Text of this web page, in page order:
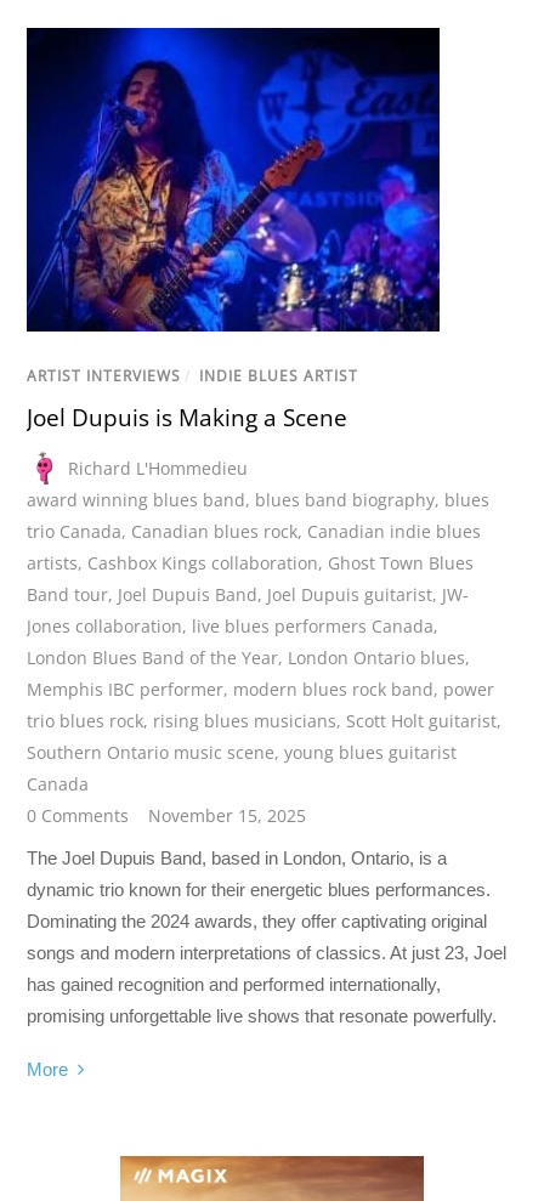
ARTIST INTERVIEWS / INDIE BLUES ARTIST
Joel Dupuis is Making a Scene
Richard L'Hommedieu
award winning blues band, blues band biography, blues
trio Canada, Canadian blues rock, Canadian indie blues
artists, Cashbox Kings collaboration, Ghost Town Blues
Band tour, Joel Dupuis Band, Joel Dupuis guitarist, JW-
Jones collaboration, live blues performers Canada,
London Blues Band of the Year, London Ontario blues,
Memphis IBC performer, modern blues rock band, power
trio blues rock, rising blues musicians, Scott Holt guitarist,
Southern Ontario music scene,young blues guitarist
Canada
0 Comments
November 15, 2025
The Joel Dupuis Band, based in London, Ontario, is a
dynamic trio known for their energetic blues performances.
Dominating the 2024 awards, they offer captivating original
songs and modern interpretations of classics. At just 23, Joel
has gained recognition and performed internationally,
promising unforgettable live shows that resonate powerfully.
More